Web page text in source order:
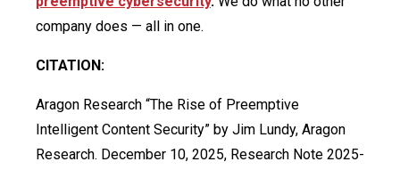
company does — all in one.
CITATION:
Aragon Research “The Rise of Preemptive
Intelligent Content Security” by Jim Lundy, Aragon
Research. December 10, 2025, Research Note 2025-